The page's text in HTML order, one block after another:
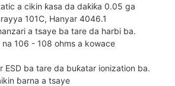
a cikin ƙasa da daƙiƙa 0.05 ga
101C, Hanyar 4046.1
a tsaye ba tare da harbi ba.
na 106 - 108 ohms a kowace
ESD ba tare da buƙatar ionization ba.
ɓarna a tsaye